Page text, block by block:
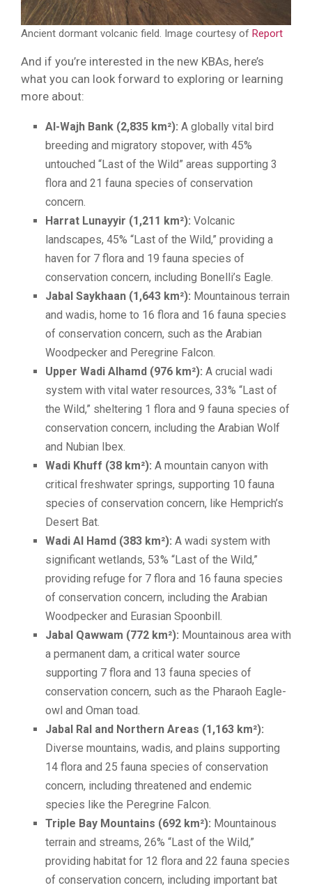
Ancient dormant volcanic field. Image courtesy of Report
And if you’re interested in the new KBAs, here’s
what you can look forward to exploring or learning
more about:
Al-Wajh Bank (2,835 km²): A globally vital bird
breeding and migratory stopover, with 45%
untouched “Last of the Wild” areas supporting 3
flora and 21 fauna species of conservation
concern.
Harrat Lunayyir (1,211 km²): Volcanic
landscapes, 45% “Last of the Wild,” providing a
haven for 7 flora and 19 fauna species of
conservation concern, including Bonelli’s Eagle.
Jabal Saykhaan (1,643 km²): Mountainous terrain
and wadis, home to 16 flora and 16 fauna species
of conservation concern, such as the Arabian
Woodpecker and Peregrine Falcon.
Upper Wadi Alhamd (976 km²): A crucial wadi
system with vital water resources, 33% “Last of
the Wild,” sheltering 1 flora and 9 fauna species of
conservation concern, including the Arabian Wolf
and Nubian Ibex.
Wadi Khuff (38 km²): A mountain canyon with
critical freshwater springs, supporting 10 fauna
species of conservation concern, like Hemprich’s
Desert Bat.
Wadi Al Hamd (383 km²): A wadi system with
significant wetlands, 53% “Last of the Wild,”
providing refuge for 7 flora and 16 fauna species
of conservation concern, including the Arabian
Woodpecker and Eurasian Spoonbill.
Jabal Qawwam (772 km²): Mountainous area with
a permanent dam, a critical water source
supporting 7 flora and 13 fauna species of
conservation concern, such as the Pharaoh Eagle-
owl and Oman toad.
Jabal Ral and Northern Areas (1,163 km²):
Diverse mountains, wadis, and plains supporting
14 flora and 25 fauna species of conservation
concern, including threatened and endemic
species like the Peregrine Falcon.
Triple Bay Mountains (692 km²): Mountainous
terrain and streams, 26% “Last of the Wild,”
providing habitat for 12 flora and 22 fauna species
of conservation concern, including important bat